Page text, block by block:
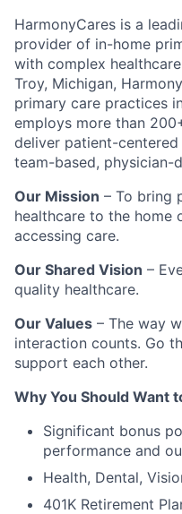
HarmonyCares is a
provider of in-home
with complex
Troy, Michigan,
primary care practices
employs more than
deliver patient-
team-based, physician-
Our Mission – To bring
healthcare to the home
accessing care.
Our Shared Vision –
quality healthcare.
Our Values – The way
interaction counts. Go
support each other.
Why You Should Want
Significant bonus
performance and
Health, Dental,
401K Retirement